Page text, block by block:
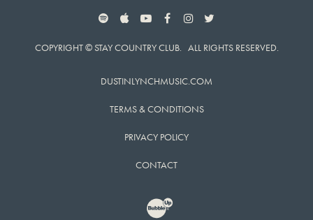
SPOTIFYAPPLE MUSIC
YOUTUBE
FACEBOOKINSTAGRAM
COPYRIGHT © STAY COUNTRY CLUB. ALL RIGHTS RESERVED.
DUSTINLYNCHMUSIC.COM
TERMS & CONDITIONS
PRIVACY POLICY
CONTACT